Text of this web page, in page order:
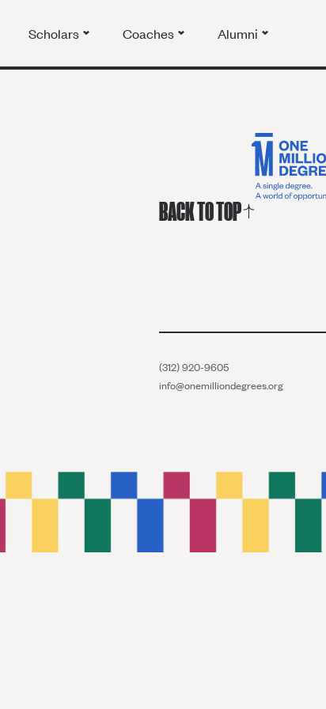
Scholars Coaches Alumni
BACK TO TOP
(312) 920-9605
info@onemilliondegrees.org